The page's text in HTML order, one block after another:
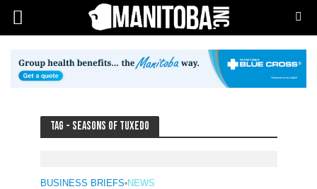
Tag - Seasons of Tuxedo
BUSINESS BRIEFS•NEWS